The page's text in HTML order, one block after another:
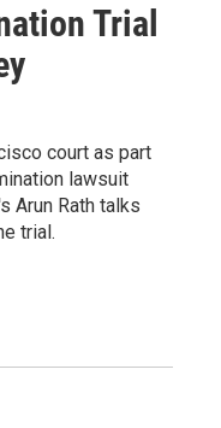
Trial
court as part
lawsuit
Arun Rath talks
trial.